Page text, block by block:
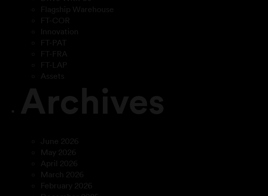
Flagship Warehouse
FT-COR
Innovation
FT-PAT
FT-FRA
FT-LAP
Assets
Archives
June 2026
May 2026
April 2026
March 2026
February 2026